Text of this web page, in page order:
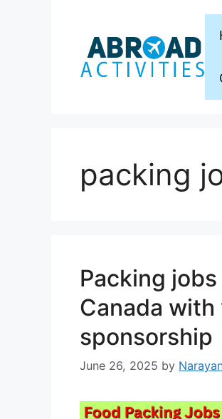
packing
Packing jobs
Canada with
sponsorship
June 26, 2025 by